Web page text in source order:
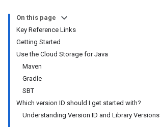
On this page
Key Reference Links
Getting Started
Use the Cloud Storage for Java
Maven
Gradle
SBT
Which version ID should I get started with?
Understanding Version ID and Library Versions